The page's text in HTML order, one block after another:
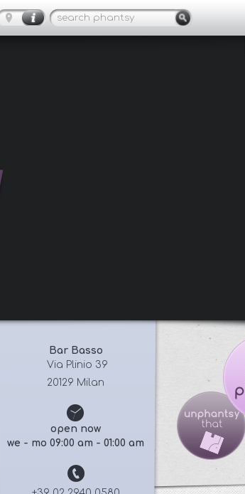
Bar Basso
Via Plinio 39
20129 Milan
open now
we - mo 09:00 am - 01:00 am